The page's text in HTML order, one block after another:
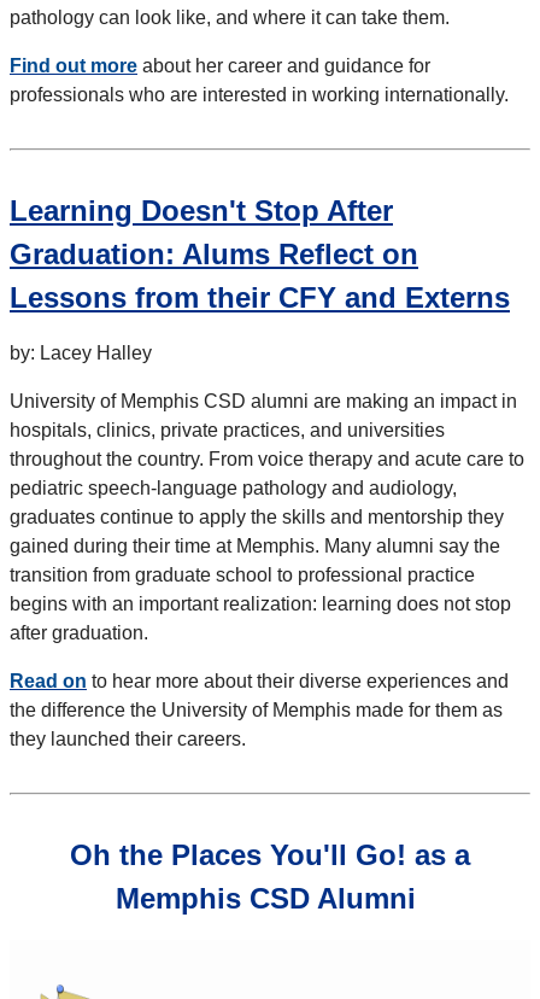
pathology can look like, and where it can take them.
Find out more about her career and guidance for
professionals who are interested in working internationally.
Learning Doesn't Stop After
Graduation: Alums Reflect on
Lessons from their CFY and Externs
by: Lacey Halley
University of Memphis CSD alumni are making an impact in
hospitals, clinics, private practices, and universities
throughout the country. From voice therapy and acute care to
pediatric speech-language pathology and audiology,
graduates continue to apply the skills and mentorship they
gained during their time at Memphis. Many alumni say the
transition from graduate school to professional practice
begins with an important realization: learning does not stop
after graduation.
Read on to hear more about their diverse experiences and
the difference the University of Memphis made for them as
they launched their careers.
Oh the Places You'll Go! as a
Memphis CSD Alumni